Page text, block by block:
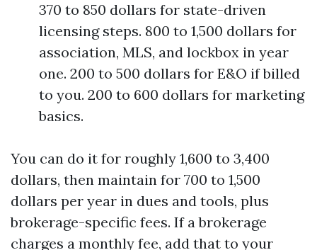
370 to 850 dollars for state-driven
licensing steps. 800 to 1,500 dollars for
association, MLS, and lockbox in year
one. 200 to 500 dollars for E&O if billed
to you. 200 to 600 dollars for marketing
basics.
You can do it for roughly 1,600 to 3,400
dollars, then maintain for 700 to 1,500
dollars per year in dues and tools, plus
brokerage-specific fees. If a brokerage
charges a monthly fee, add that to your